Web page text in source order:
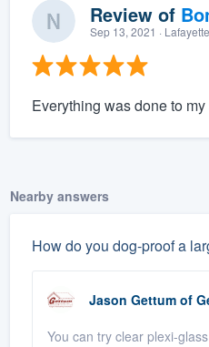
Review of
Sep 13, 2021 · Lafayette
Everything was done to
Nearby answers
How do you dog-proof a
Jason Gettum of
You can try clear plexi-